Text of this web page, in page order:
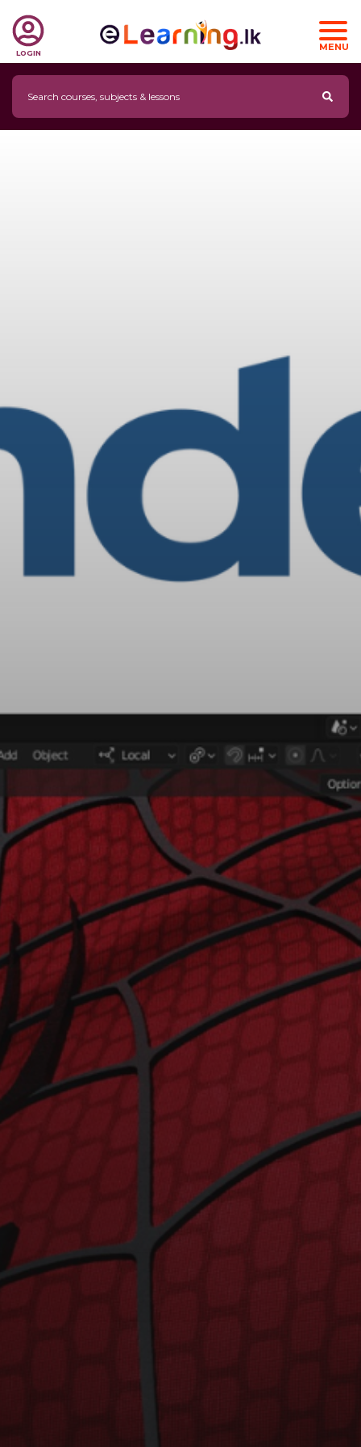
LOGIN
MENU